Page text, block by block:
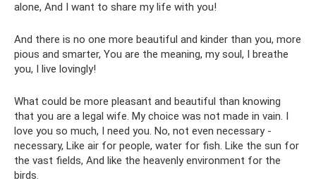
alone, And I want to share my life with you!
And there is no one more beautiful and kinder than you, more
pious and smarter, You are the meaning, my soul, I breathe
you, I live lovingly!
What could be more pleasant and beautiful than knowing
that you are a legal wife. My choice was not made in vain. I
love you so much, I need you. No, not even necessary -
necessary, Like air for people, water for fish. Like the sun for
the vast fields, And like the heavenly environment for the
birds.